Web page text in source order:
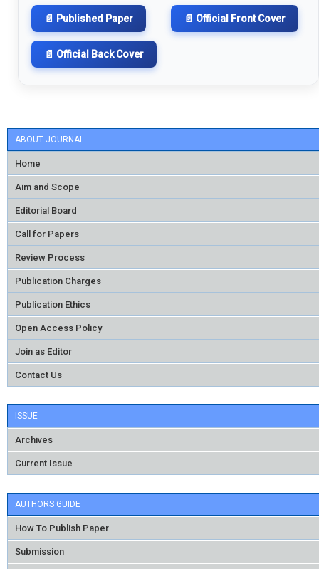
ABOUT JOURNAL
Home
Aim and Scope
Editorial Board
Call for Papers
Review Process
Publication Charges
Publication Ethics
Open Access Policy
Join as Editor
Contact Us
ISSUE
Archives
Current Issue
AUTHORS GUIDE
How To Publish Paper
Submission
📄 Published Paper 📄 Official Front Cover
📄 Official Back Cover